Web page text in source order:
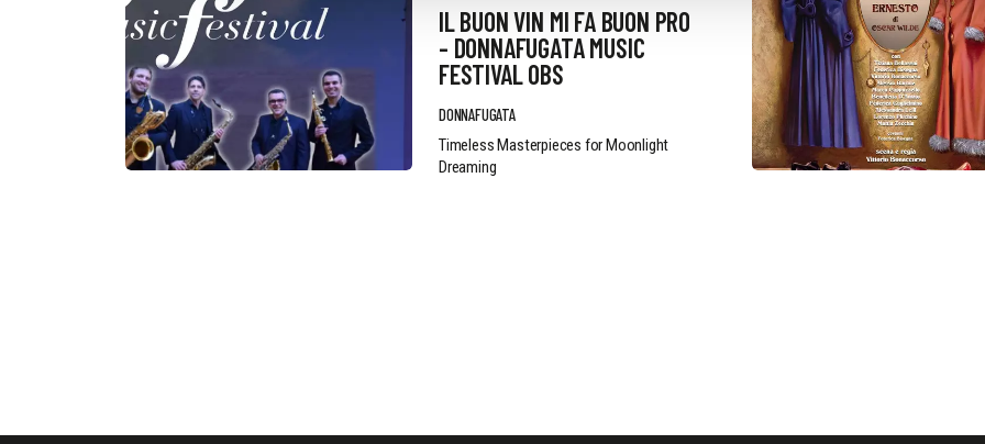
IL BUON VIN MI FA BUON PRO
- DONNAFUGATA MUSIC
FESTIVAL OBS
DONNAFUGATA
Timeless Masterpieces for Moonlight
Dreaming